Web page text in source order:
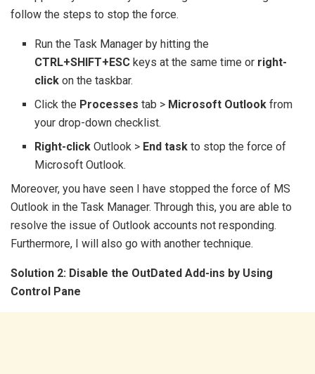
follow the steps to stop the force.
Run the Task Manager by hitting the
CTRL+SHIFT+ESC keys at the same time or right-
click on the taskbar.
Click the Processes tab > Microsoft Outlook from
your drop-down checklist.
Right-clickOutlook > End task to stop the force of
Microsoft Outlook.
Moreover, you have seen I have stopped the force of MS
Outlook in the Task Manager. Through this, you are able to
resolve the issue of Outlook accounts not responding.
Furthermore, I will also go with another technique.
Solution 2: Disable the OutDated Add-ins by Using
Control Pane